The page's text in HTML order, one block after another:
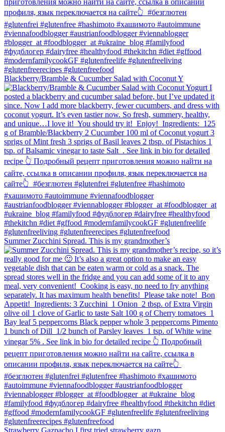
Blackberry/Bramble & Cucumber Salad with Coconut Y
Summer Zucchini Spread.⁠ This is my grandmother’s